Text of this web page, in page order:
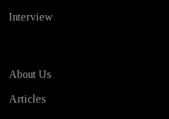
Interview
About Us
Articles